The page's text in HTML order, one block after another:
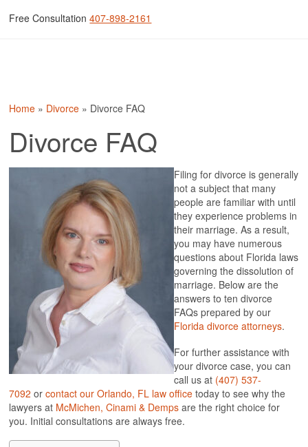
SONICA RHODES CINAMI
PRACTICE AREAS
ANNULMENT
CHILD CUSTODY
CHILD SUPPORT
COLLABORATIVE LAW
DOMESTIC VIOLENCE
ENFORCEMENT OF ORDERS
FAMILY LAW
GRANDPARENT RIGHTS
MEDIATION
MODIFICATIONS OF ORDER
MOVE AWAY AND RELOCATION
PARENTAL RIGHTS
PATERNITY
PRENUPTIAL AND POSTNUPTIAL AGREEMENT
PROPERTY DIVISION
PSYCHOLOGICAL CUSTODY EVALUATION
RECOVERY OF ATTORNEY FEES IN ORLANDO
SPOUSAL SUPPORT
Free Consultation407-898-2161
Home » Divorce » Divorce FAQ
Divorce FAQ
Filing for divorce is generally
not a subject that many
people are familiar with until
they experience problems in
their marriage. As a result,
you may have numerous
questions about Florida laws
governing the dissolution of
marriage. Below are the
answers to ten divorce
FAQs prepared by our
Florida divorce attorneys.
For further assistance with
your divorce case, you can
call us at (407) 537-
7092 orcontact our Orlando, FL law office today to see why the
lawyers at McMichen, Cinami & Demps are the right choice for
you. Initial consultations are always free.